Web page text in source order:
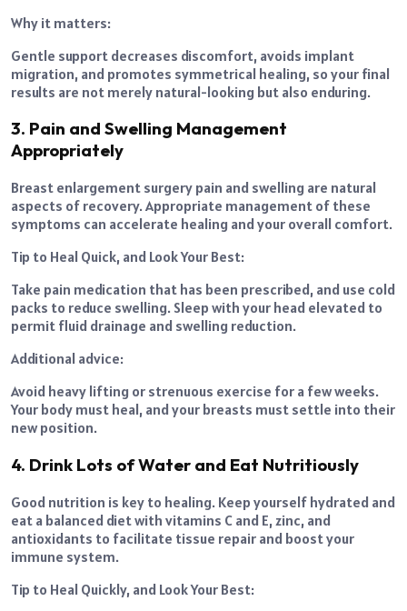
Why it matters:
Gentle support decreases discomfort, avoids implant
migration, and promotes symmetrical healing, so your final
results are not merely natural-looking but also enduring.
3. Pain and Swelling Management
Appropriately
Breast enlargement surgery pain and swelling are natural
aspects of recovery. Appropriate management of these
symptoms can accelerate healing and your overall comfort.
Tip to Heal Quick, and Look Your Best:
Take pain medication that has been prescribed, and use cold
packs to reduce swelling. Sleep with your head elevated to
permit fluid drainage and swelling reduction.
Additional advice:
Avoid heavy lifting or strenuous exercise for a few weeks.
Your body must heal, and your breasts must settle into their
new position.
4. Drink Lots of Water and Eat Nutritiously
Good nutrition is key to healing. Keep yourself hydrated and
eat a balanced diet with vitamins C and E, zinc, and
antioxidants to facilitate tissue repair and boost your
immune system.
Tip to Heal Quickly, and Look Your Best: